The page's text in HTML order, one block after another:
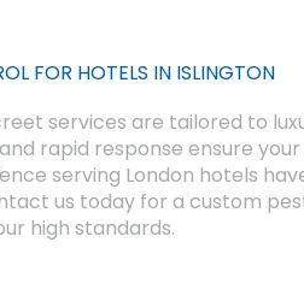
FOR HOTELS IN ISLINGTON
services are tailored to
rapid response ensure
serving London hotels
us today for a custom
high standards.